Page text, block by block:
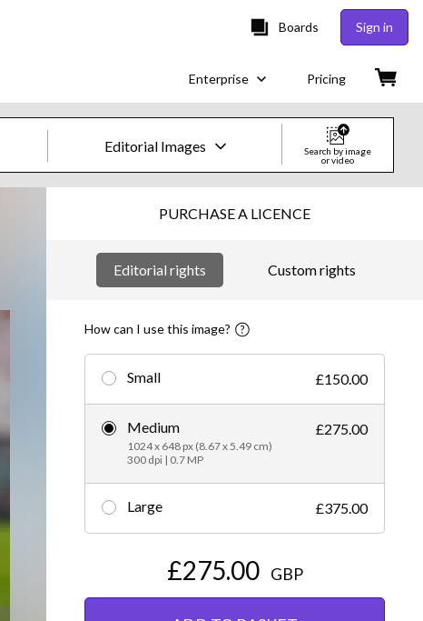
Boards Sign in
Enterprise Pricing
Editorial Images
Images
Creative
Video
Creative
Editorial
Search by image
or video
PURCHASE A LICENCE
Editorial rights Custom rights
How can I use this image?
Small £150.00
Medium
1024 x 648 px (8.67 x 5.49 cm)
300 dpi | 0.7 MP
£275.00
Large £375.00
£275.00 GBP